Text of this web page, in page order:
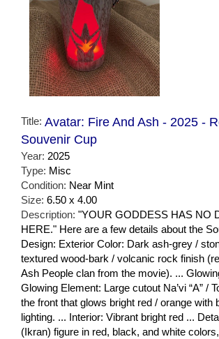
Title: Avatar: Fire And Ash - 2025 -
Souvenir Cup
Year: 2025
Type: Misc
Condition: Near Mint
Size: 6.50 x 4.00
Description: "YOUR GODDESS HAS NO
HERE." Here are a few details about the
Design: Exterior Color: Dark ash-grey /
textured wood-bark / volcanic rock finish
Ash People clan from the movie). ...
Glowing Element: Large cutout Na’vi “A” /
the front that glows bright red / orange with
lighting. ... Interior: Vibrant bright red ...
(Ikran) figure in red, black, and white